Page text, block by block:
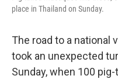
place in Thailand on Sunday.
The road to a national
took an unexpected
Sunday, when 100